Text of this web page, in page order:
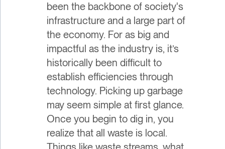
been the backbone of society's
infrastructure and a large part of
the economy. For as big and
impactful as the industry is, it’s
historically been difficult to
establish efficiencies through
technology. Picking up garbage
may seem simple at first glance.
Once you begin to dig in, you
realize that all waste is local.